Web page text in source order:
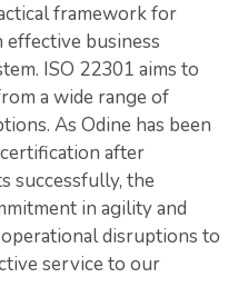
framework for
effective business
ISO 22301 aims to
a wide range of
As Odine has been
after
successfully, the
in agility and
disruptions to
service to our